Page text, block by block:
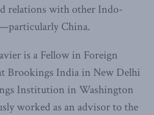
relations with other Indo-
China.
is a Fellow in Foreign
Brookings India in New Delhi
Institution in Washington
worked as an advisor to the